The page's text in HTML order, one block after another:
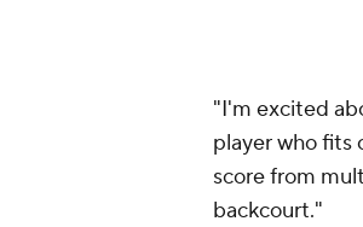
"I'm excited
player who fits
score from
backcourt."